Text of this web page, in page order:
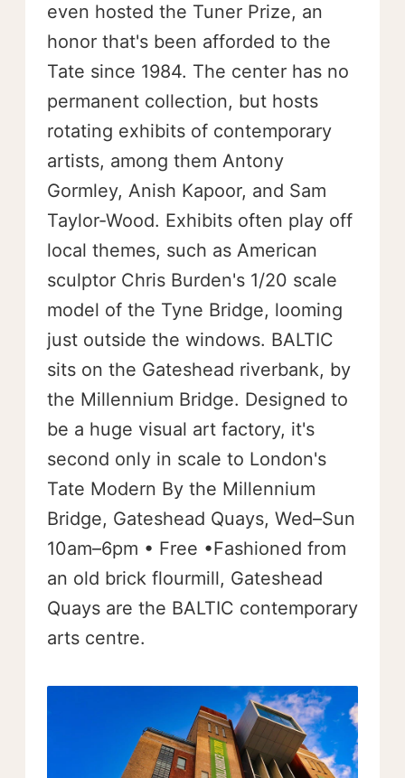
even hosted the Tuner Prize, an
honor that's been afforded to the
Tate since 1984. The center has no
permanent collection, but hosts
rotating exhibits of contemporary
artists, among them Antony
Gormley, Anish Kapoor, and Sam
Taylor-Wood. Exhibits often play off
local themes, such as American
sculptor Chris Burden's 1/20 scale
model of the Tyne Bridge, looming
just outside the windows. BALTIC
sits on the Gateshead riverbank, by
the Millennium Bridge. Designed to
be a huge visual art factory, it's
second only in scale to London's
Tate Modern By the Millennium
Bridge, Gateshead Quays, Wed–Sun
10am–6pm • Free •Fashioned from
an old brick flourmill, Gateshead
Quays are the BALTIC contemporary
arts centre.